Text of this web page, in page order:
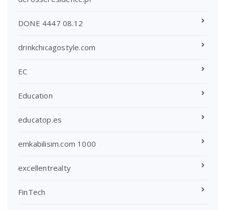
DONE 4447 08.12
drinkchicagostyle.com
EC
Education
educatop.es
emkabilisim.com 1000
excellentrealty
FinTech